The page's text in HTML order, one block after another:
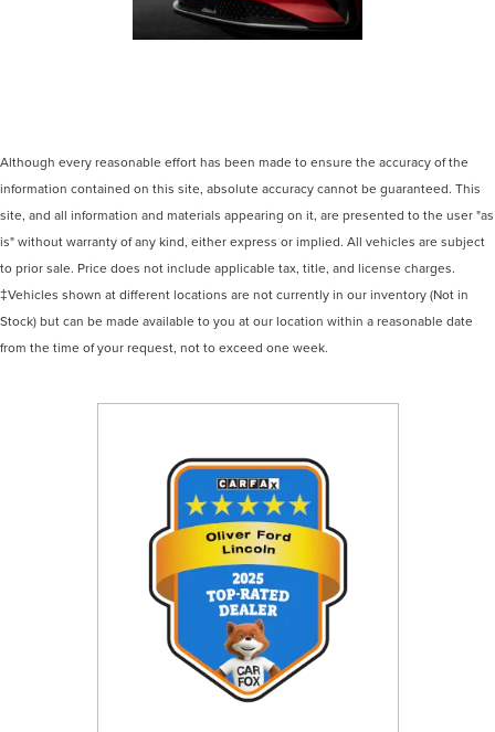
Although every reasonable effort has been made to ensure the accuracy of the
information contained on this site, absolute accuracy cannot be guaranteed. This
site, and all information and materials appearing on it, are presented to the user "as
is" without warranty of any kind, either express or implied. All vehicles are subject
to prior sale. Price does not include applicable tax, title, and license charges.
‡Vehicles shown at different locations are not currently in our inventory (Not in
Stock) but can be made available to you at our location within a reasonable date
from the time of your request, not to exceed one week.